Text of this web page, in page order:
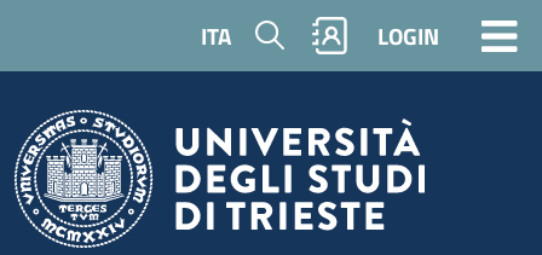
ITA Search LOGIN